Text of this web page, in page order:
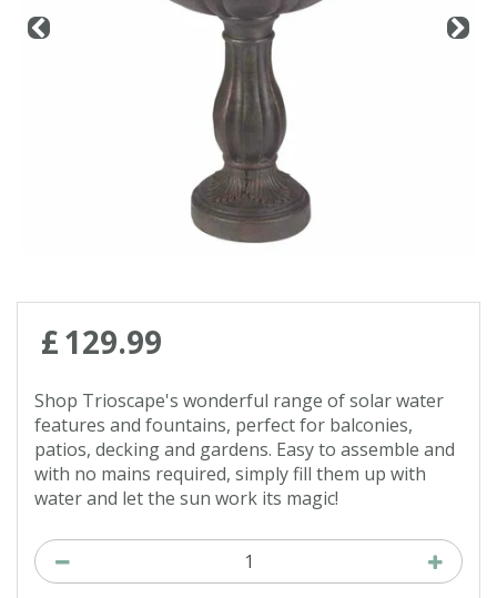
Contact us
£129.99
Shop Trioscape's wonderful range of solar water
features and fountains, perfect for balconies,
patios, decking and gardens. Easy to assemble and
with no mains required, simply fill them up with
water and let the sun work its magic!